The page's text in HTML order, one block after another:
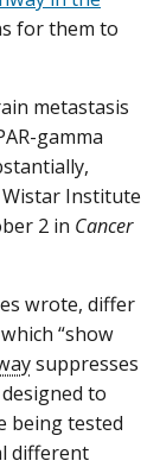
for them to
metastasis
gamma
Wistar Institute
2 in Cancer
wrote, differ
“show
suppresses
to
being tested
different